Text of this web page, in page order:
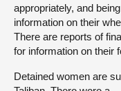
appropriately, and
information on their
There are reports of
for information on their
Detained women are